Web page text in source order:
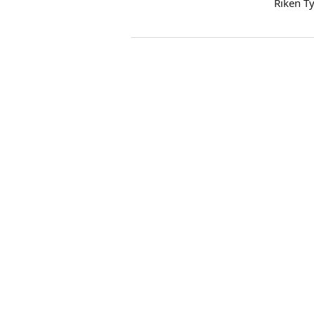
Riken